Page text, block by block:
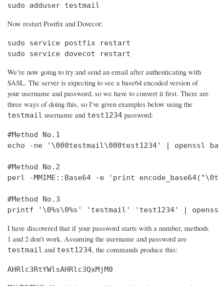
sudo adduser testmail
Now restart Postfix and Dovecot:
sudo service postfix restart
sudo service dovecot restart
We’re now going to try and send an email after authenticating with
SASL. The server is expecting to see a base64 encoded version of
your username and password, so we have to convert it first. There are
three ways of doing this, so I've given examples below using the
testmail username and test1234 password:
#Method No.1
echo -ne '\000testmail\000test1234' | openssl
#Method No.2
perl -MMIME::Base64 -e 'print
#Method No.3
printf '\0%s\0%s' 'testmail' 'test1234' |
I have discovered that if your password starts with a number, methods
1 and 2 don’t work. Assuming the username and password are
testmail and test1234, the commands produce this:
AHRlc3RtYWlsAHRlc3QxMjM0